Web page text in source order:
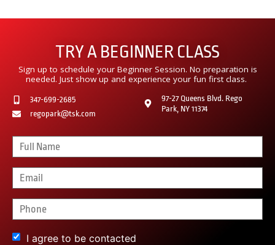
TRY A BEGINNER CLASS
Sign up to schedule your Beginner Session. No preparation is
needed. Just show up and experience your fun first class.
347-699-2685
regopark@tsk.com
97-27 Queens Blvd. Rego
Park, NY 11374
I agree to be contacted